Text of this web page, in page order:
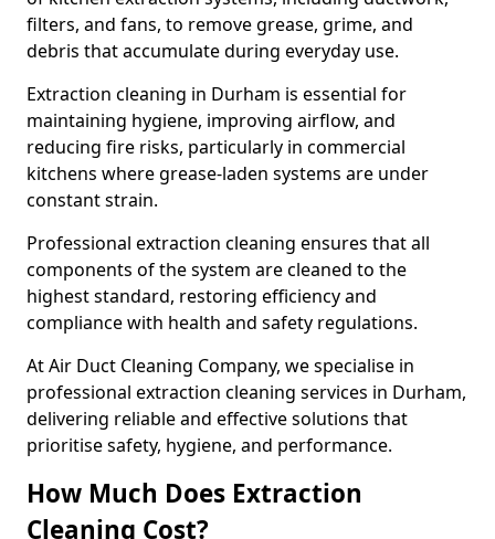
filters, and fans, to remove grease, grime, and
debris that accumulate during everyday use.
Extraction cleaning in Durham is essential for
maintaining hygiene, improving airflow, and
reducing fire risks, particularly in commercial
kitchens where grease-laden systems are under
constant strain.
Professional extraction cleaning ensures that all
components of the system are cleaned to the
highest standard, restoring efficiency and
compliance with health and safety regulations.
At Air Duct Cleaning Company, we specialise in
professional extraction cleaning services in Durham,
delivering reliable and effective solutions that
prioritise safety, hygiene, and performance.
How Much Does Extraction
Cleaning Cost?